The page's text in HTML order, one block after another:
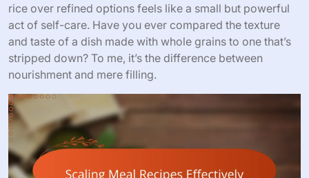
rice over refined options feels like a small but powerful
act of self-care. Have you ever compared the texture
and taste of a dish made with whole grains to one that’s
stripped down? To me, it’s the difference between
nourishment and mere filling.